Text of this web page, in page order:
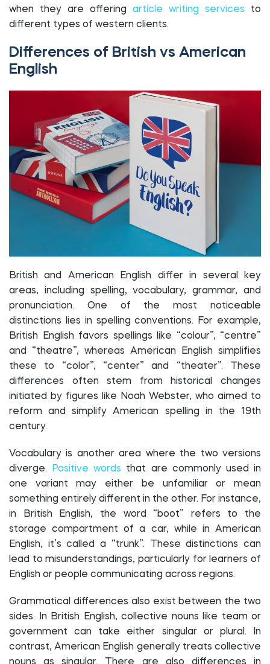
when they are offering article writing services to
different types of western clients.
Differences of British vs American
English
British and American English differ in several key
areas, including spelling, vocabulary, grammar, and
pronunciation. One of the most noticeable
distinctions lies in spelling conventions. For example,
British English favors spellings like “colour”, “centre”
and “theatre”, whereas American English simplifies
these to “color”, “center” and “theater”. These
differences often stem from historical changes
initiated by figures like Noah Webster, who aimed to
reform and simplify American spelling in the 19th
century.
Vocabulary is another area where the two versions
diverge.
Positive words that are commonly used in
one variant may either be unfamiliar or mean
something entirely different in the other. For instance,
in British English, the word “boot” refers to the
storage compartment of a car, while in American
English, it’s called a “trunk”. These distinctions can
lead to misunderstandings, particularly for learners of
English or people communicating across regions.
Grammatical differences also exist between the two
sides. In British English, collective nouns like team or
government can take either singular or plural. In
contrast, American English generally treats collective